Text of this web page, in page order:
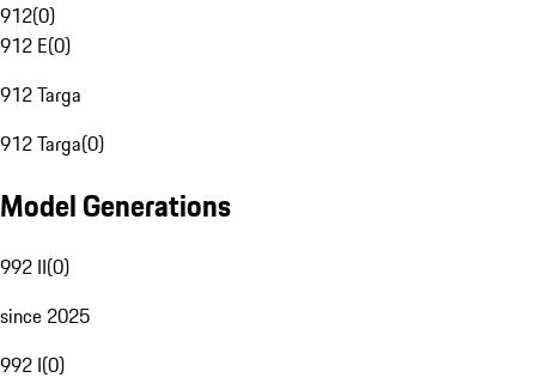
912(0)
912 E(0)
912 Targa
912 Targa(0)
Model Generations
992 II(0)
since 2025
992 I(0)